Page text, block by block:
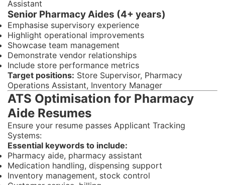
Assistant
Senior Pharmacy Aides (4+ years)
Emphasise supervisory experience
Highlight operational improvements
Showcase team management
Demonstrate vendor relationships
Include store performance metrics
Target positions: Store Supervisor, Pharmacy
Operations Assistant, Inventory Manager
ATS Optimisation for Pharmacy
Aide Resumes
Ensure your resume passes Applicant Tracking
Systems:
Essential keywords to include:
Pharmacy aide, pharmacy assistant
Medication handling, dispensing support
Inventory management, stock control